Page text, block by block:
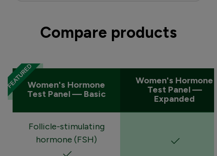
Compare products
Women's Hormone
Test Panel — Basic
Women's Hormone
Test Panel —
Expanded
Follicle-stimulating
hormone (FSH)